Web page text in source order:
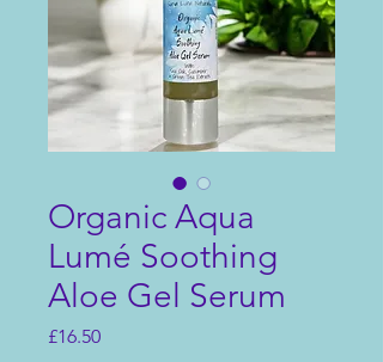
Organic Aqua
Lumé Soothing
Aloe Gel Serum
£16.50Price